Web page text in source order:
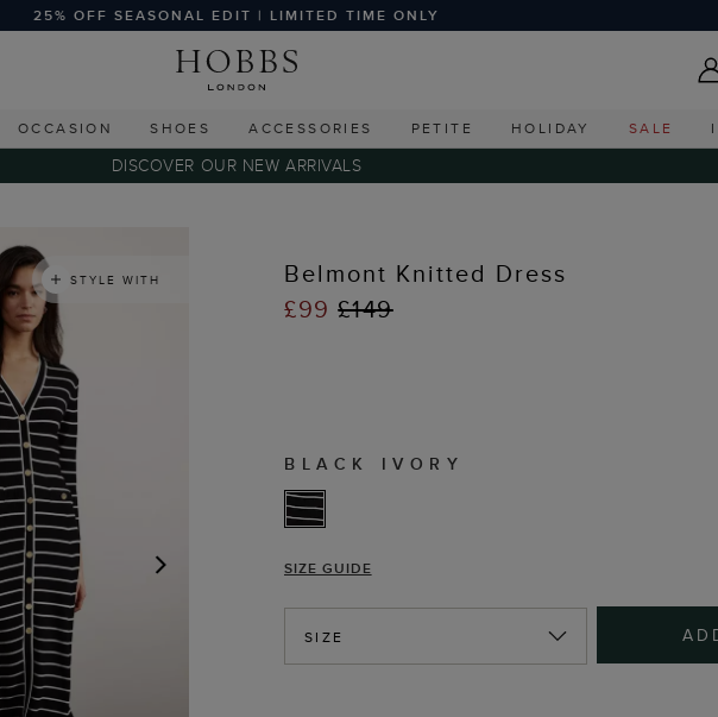
25% OFF SEASONAL EDIT | LIMITED TIME ONLY
OCCASION SHOES ACCESSORIES PETITE HOLIDAY SALE
DISCOVER OUR NEW ARRIVALS
STYLE WITH
Belmont Knitted Dress
£99£149
BLACK IVORY
SIZE GUIDE
SIZE